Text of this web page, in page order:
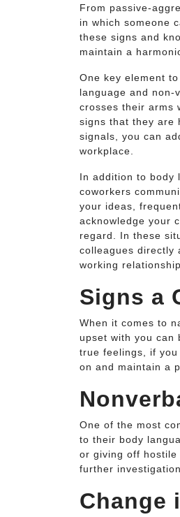
From passive-
in which someone
these signs and
maintain a
One key element
language and non-
crosses their arms
signs that they are
signals, you can
workplace.
In addition to body
coworkers
your ideas,
acknowledge your
regard. In these
colleagues directly
working
Signs a
When it comes to
upset with you can
true feelings, if
on and maintain a
One of the most
to their body
or giving off hostile
further
Change